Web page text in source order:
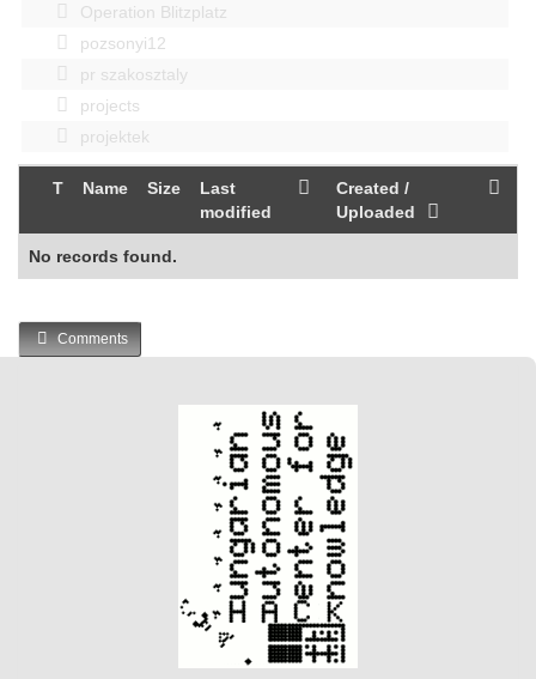
Operation Blitzplatz
pozsonyi12
pr szakosztaly
projects
projektek
T Name Size
Last
modified
Created /
Uploaded
No records found.
Comments